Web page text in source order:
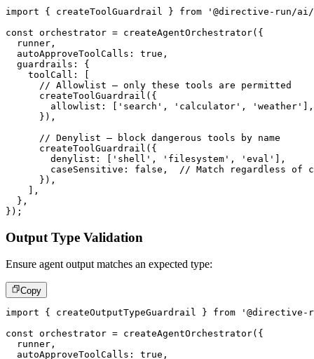
import { createToolGuardrail } from
'@directive-run/
const orchestrator = createAgentOrchestrator( {
  runner
,
  autoApproveToolCalls
: true ,
  guardrails
:
{
    toolCall
:
// Allowlist – only these tools are permitted
createToolGuardrail ( {
        allowlist
: 'search' , 'calculator' , 'weather'
,
} ) ,
// Denylist – block dangerous tools by name
createToolGuardrail ( {
        denylist
: 'shell' , 'filesystem' , 'eval'
,
        caseSensitive
: false ,
// Match regardless of
} ) ,
,
} ,
} ) ;
Output Type Validation
Ensure agent output matches an expected type:
Copy
import { createOutputTypeGuardrail } from
const orchestrator = createAgentOrchestrator( {
  runner
,
  autoApproveToolCalls
: true ,